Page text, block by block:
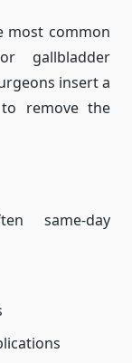
most common
gallbladder
insert a
remove the
same-day